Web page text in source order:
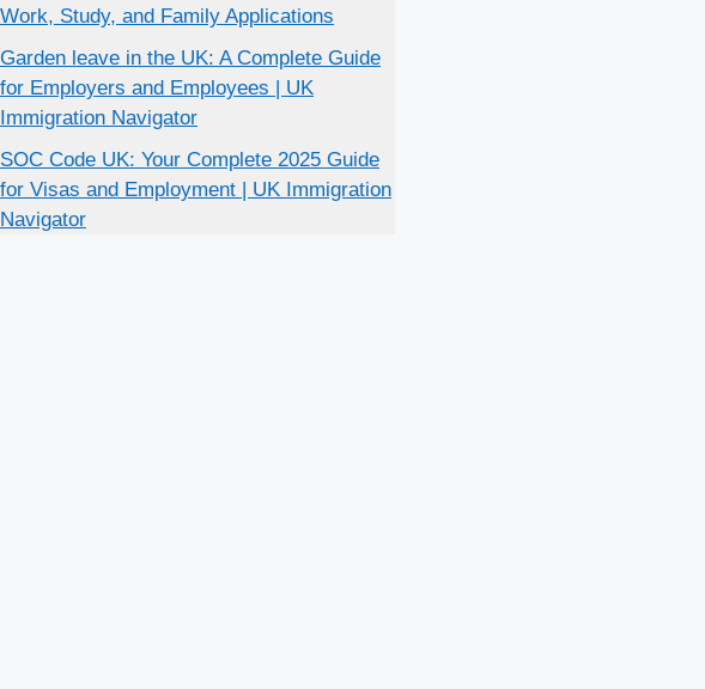
Work, Study, and Family Applications
Garden leave in the UK: A Complete Guide
for Employers and Employees | UK
Immigration Navigator
SOC Code UK: Your Complete 2025 Guide
for Visas and Employment | UK Immigration
Navigator